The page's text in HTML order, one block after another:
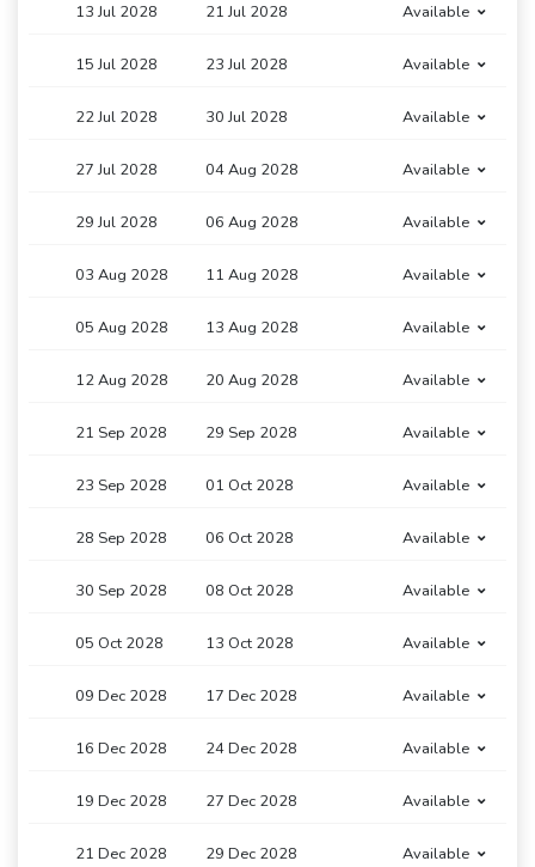
13 Jul 2028 21 Jul 2028 Available
15 Jul 2028 23 Jul 2028 Available
22 Jul 2028 30 Jul 2028 Available
27 Jul 2028 04 Aug 2028 Available
29 Jul 2028 06 Aug 2028 Available
03 Aug 2028 11 Aug 2028 Available
05 Aug 2028 13 Aug 2028 Available
12 Aug 2028 20 Aug 2028 Available
21 Sep 2028 29 Sep 2028 Available
23 Sep 2028 01 Oct 2028 Available
28 Sep 2028 06 Oct 2028 Available
30 Sep 2028 08 Oct 2028 Available
05 Oct 2028 13 Oct 2028 Available
09 Dec 2028 17 Dec 2028 Available
16 Dec 2028 24 Dec 2028 Available
19 Dec 2028 27 Dec 2028 Available
21 Dec 2028 29 Dec 2028 Available